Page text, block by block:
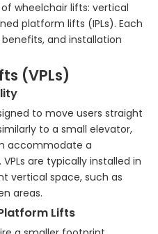
wheelchair lifts: vertical
platform lifts (IPLs). Each
and installation
(VPLs)
to move users straight
to a small elevator,
accommodate a
are typically installed in
vertical space, such as
areas.
Lifts